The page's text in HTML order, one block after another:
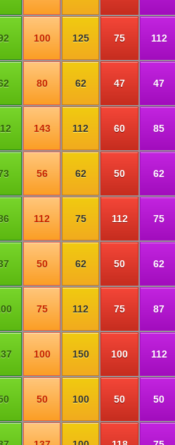
100 125 75 112
80 62 47 47
143 112 60 85
56 62 50 62
112 75 112 75
50 62 50 62
75 112 75 87
100 150 100 112
50 100 50 50